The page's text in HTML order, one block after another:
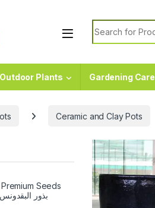
Search for:
Outdoor Plants Gardening Care
Ceramic and Clay Pots
Seeds
Packet,بذور البقدونس